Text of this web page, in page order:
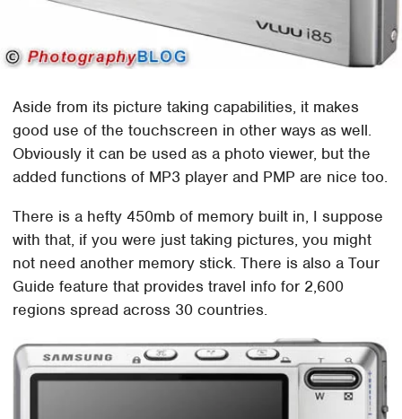
Aside from its picture taking capabilities, it makes
good use of the touchscreen in other ways as well.
Obviously it can be used as a photo viewer, but the
added functions of MP3 player and PMP are nice too.
There is a hefty 450mb of memory built in, I suppose
with that, if you were just taking pictures, you might
not need another memory stick. There is also a Tour
Guide feature that provides travel info for 2,600
regions spread across 30 countries.